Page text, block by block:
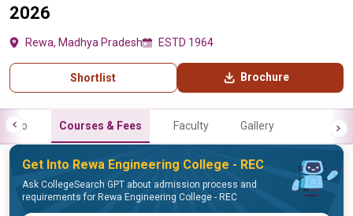
2026
Rewa, Madhya Pradesh ESTD 1964
Shortlist Brochure
Info Courses & Fees Faculty Gallery
Get Into Rewa Engineering College - REC
Ask CollegeSearch GPT about admission process and
requirements for Rewa Engineering College - REC